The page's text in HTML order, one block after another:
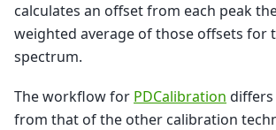
calculates an offset from each peak
weighted average of those offsets for
spectrum.
The workflow for PDCalibration
from that of the other calibration